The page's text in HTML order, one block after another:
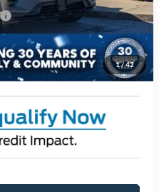
1/42
$987
$899
$45,441